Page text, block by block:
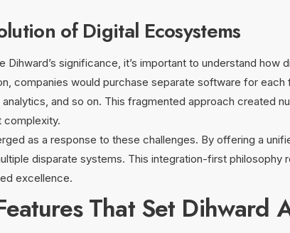
of Digital Ecosystems
Dihward’s significance, it’s important to understand
companies would purchase separate software for
and so on. This fragmented approach created
complexity.
as a response to these challenges. By offering a
disparate systems. This integration-first
excellence.
That Set Dihward